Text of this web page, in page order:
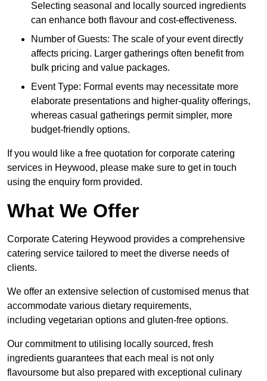
Selecting seasonal and locally sourced ingredients
can enhance both flavour and cost-effectiveness.
Number of Guests: The scale of your event directly
affects pricing. Larger gatherings often benefit from
bulk pricing and value packages.
Event Type: Formal events may necessitate more
elaborate presentations and higher-quality offerings,
whereas casual gatherings permit simpler, more
budget-friendly options.
If you would like a free quotation for corporate catering
services in Heywood, please make sure to get in touch
using the enquiry form provided.
What We Offer
Corporate Catering Heywood provides a comprehensive
catering service tailored to meet the diverse needs of
clients.
We offer an extensive selection of customised menus that
accommodate various dietary requirements,
including vegetarian options and gluten-free options.
Our commitment to utilising locally sourced, fresh
ingredients guarantees that each meal is not only
flavoursome but also prepared with exceptional culinary